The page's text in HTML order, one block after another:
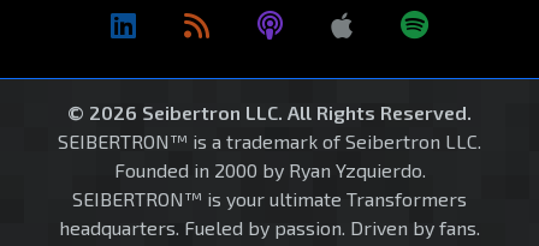
© 2026 Seibertron LLC. All Rights Reserved.
SEIBERTRON™ is a trademark of Seibertron LLC.
Founded in 2000 by Ryan Yzquierdo.
SEIBERTRON™ is your ultimate Transformers
headquarters. Fueled by passion. Driven by fans.